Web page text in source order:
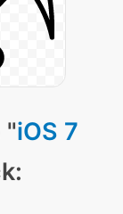
"iOS 7